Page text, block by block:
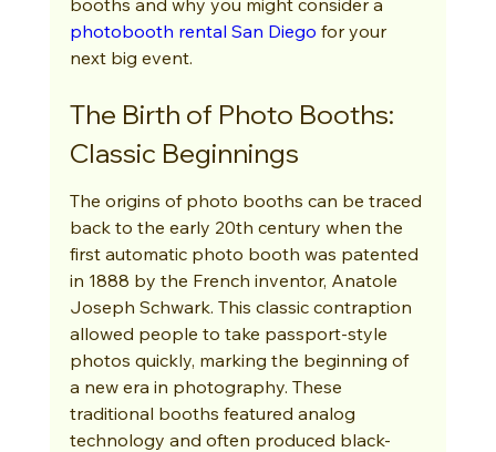
photobooth rental San Diego for your
next big event.
The Birth of Photo Booths:
Classic Beginnings
The origins of photo booths can be traced
back to the early 20th century when the
first automatic photo booth was patented
in 1888 by the French inventor, Anatole
Joseph Schwark. This classic contraption
allowed people to take passport-style
photos quickly, marking the beginning of
a new era in photography. These
traditional booths featured analog
technology and often produced black-